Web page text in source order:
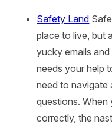
Safety Land
place to live, but
yucky emails
needs your help
need to navigate
questions. When
correctly, the